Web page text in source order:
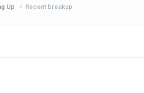
Up Recent breakup